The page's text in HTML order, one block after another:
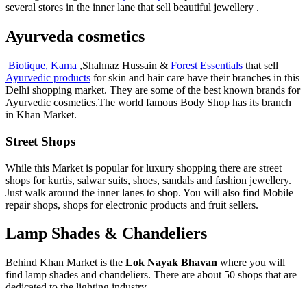
several stores in the inner lane that sell beautiful jewellery .
Ayurveda cosmetics
Biotique, Kama ,Shahnaz Hussain & Forest Essentials that sell
Ayurvedic products for skin and hair care have their branches in this
Delhi shopping market. They are some of the best known brands for
Ayurvedic cosmetics.The world famous Body Shop has its branch
in Khan Market.
Street Shops
While this Market is popular for luxury shopping there are street
shops for kurtis, salwar suits, shoes, sandals and fashion jewellery.
Just walk around the inner lanes to shop. You will also find Mobile
repair shops, shops for electronic products and fruit sellers.
Lamp Shades & Chandeliers
Behind Khan Market is the Lok Nayak Bhavan where you will
find lamp shades and chandeliers. There are about 50 shops that are